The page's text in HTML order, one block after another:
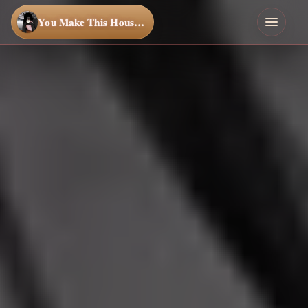
You Make This House a Home